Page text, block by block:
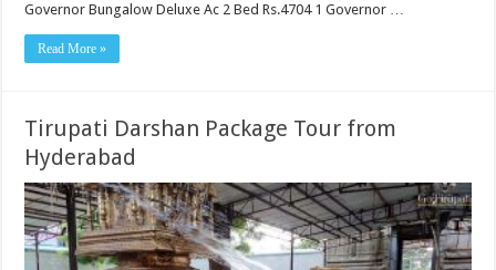
Governor Bungalow Deluxe Ac 2 Bed Rs.4704 1 Governor …
Read More »
Tirupati Darshan Package Tour from
Hyderabad